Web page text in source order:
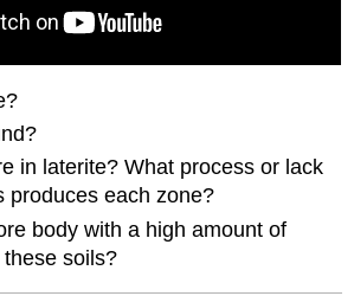
in laterite? What process or lack
produces each zone?
body with a high amount of
soils?